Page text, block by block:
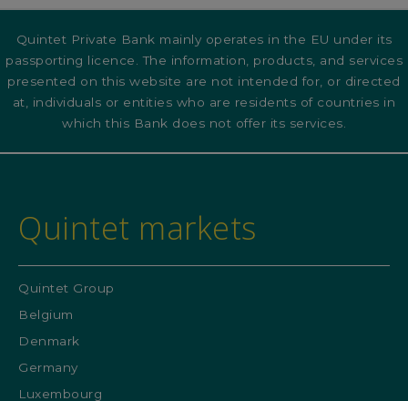
Quintet Private Bank mainly operates in the EU under its
passporting licence. The information, products, and services
presented on this website are not intended for, or directed
at, individuals or entities who are residents of countries in
which this Bank does not offer its services.
Quintet markets
Quintet Group
Belgium
Denmark
Germany
Luxembourg